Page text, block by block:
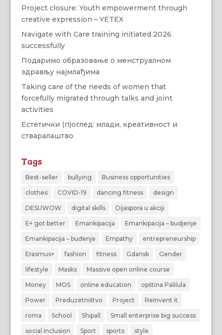
Project closure: Youth empowerment through
creative expression – YETEX
Navigate with Care training initiated 2026
successfully
Подаримо образовање о менструалном
здрављу најмлађима
Taking care of the needs of women that
forcefully migrated through talks and joint
activities
Естетички (п)оглед: млади, креативност и
стваралаштво
Tags
Best-seller bullying Business opportunities
clothes COVID-19 dancing fitness design
DESUWOW digital skills Dijaspora u akciji
E+ got better Emankipacija Emankipacija – budjenje
Emankipacija – buđenje Empathy entrepreneurship
Erasmus+ fashion fitness Gdansk Gender
lifestyle Masks Massive open online course
Money MOS online education opština Palilula
Power Preduzetništvo Project ReInvent it
roma School Shipall Small enterprise big success
social inclusion Sport sports style